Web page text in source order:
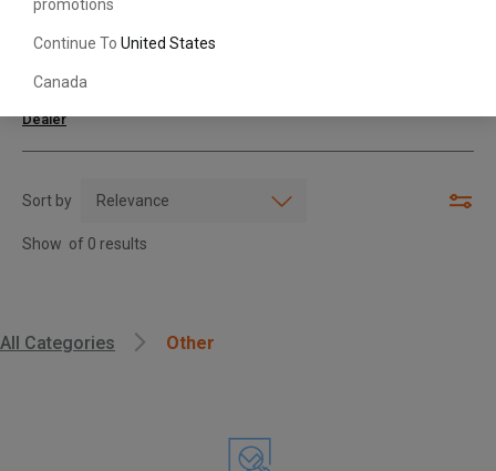
promotions
Continue To United States
Canada
, , ,
Get Direction
Search with Model & Serial/Part Number
Dealer
Sort by
Show of 0 results
All Categories Other